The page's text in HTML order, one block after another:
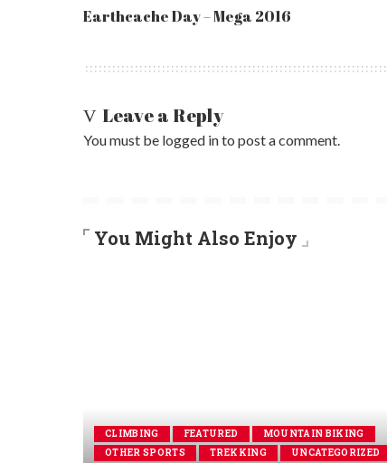
Earthcache Day – Mega 2016
Leave a Reply
You must be logged into post a comment.
You Might Also Enjoy
CLIMBING FEATURED
MOUNTAIN BIKING
OTHER SPORTS
TREKKING
UNCATEGORIZED